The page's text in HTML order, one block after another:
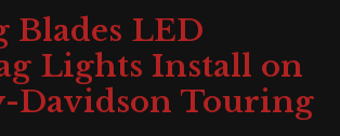
Blades LED
Lights Install on
Davidson Touring